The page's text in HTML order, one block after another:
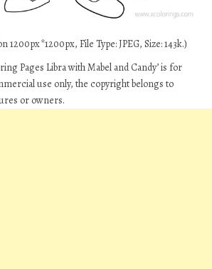
1200px*1200px, File Type: JPEG, Size: 143k.)
Pages Libra with Mabel and Candy’ is for
use only, the copyright belongs to
or owners.